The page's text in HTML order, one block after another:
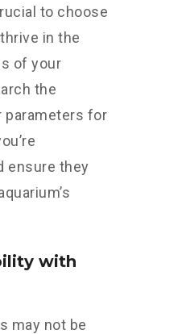
to choose
in the
of your
the
parameters for
ensure they
with
may not be